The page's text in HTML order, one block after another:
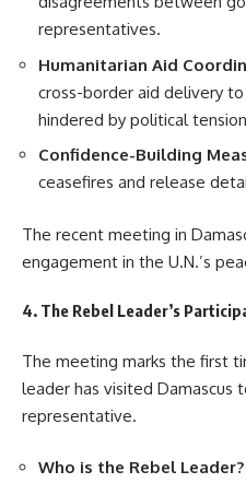
representatives.
Humanitarian Aid
cross-border aid delivery
hindered by political
Confidence-Building
ceasefires and release
The recent meeting in
engagement in the U.N.’s
4. The Rebel Leader’s
The meeting marks the first
leader has visited Damascus
representative.
Who is the Rebel Leader?